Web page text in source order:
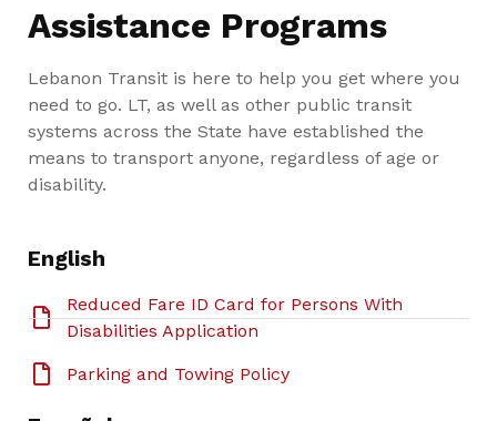
Assistance Programs
Lebanon Transit is here to help you get where you
need to go. LT, as well as other public transit
systems across the State have established the
means to transport anyone, regardless of age or
disability.
English
Reduced Fare ID Card for Persons With
Disabilities Application
Parking and Towing Policy